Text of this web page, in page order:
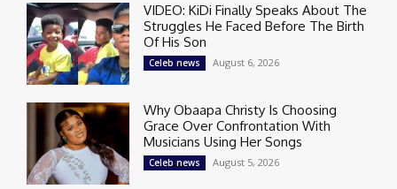
VIDEO: KiDi Finally Speaks About The
Struggles He Faced Before The Birth
Of His Son
Celeb news August 6, 2026
Why Obaapa Christy Is Choosing
Grace Over Confrontation With
Musicians Using Her Songs
Celeb news August 5, 2026